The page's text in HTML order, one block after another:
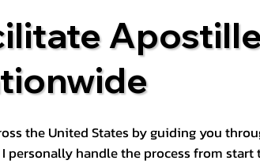
the United States by guiding you
personally handle the process from